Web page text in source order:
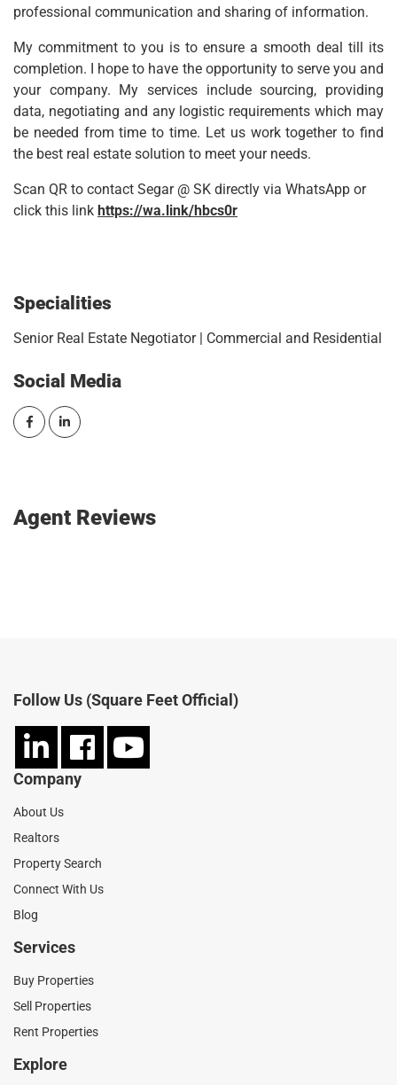
professional communication and sharing of information.
My commitment to you is to ensure a smooth deal till its
completion. I hope to have the opportunity to serve you and
your company. My services include sourcing, providing
data, negotiating and any logistic requirements which may
be needed from time to time. Let us work together to find
the best real estate solution to meet your needs.
Scan QR to contact Segar @ SK directly via WhatsApp or
click this link https://wa.link/hbcs0r
Specialities
Senior Real Estate Negotiator | Commercial and Residential
Social Media
Agent Reviews
Follow Us (Square Feet Official)
Company
About Us
Realtors
Property Search
Connect With Us
Blog
Services
Buy Properties
Sell Properties
Rent Properties
Explore